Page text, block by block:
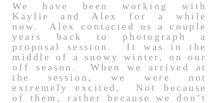
We have been working with
Kaylie and Alex for a while
now. Alex contacted us a couple
years back to photograph a
proposal session. It was in the
middle of a snowy winter, on our
off season. When we arrived at
the session, we were not
extremely excited. Not because
of them, rather because we don’t